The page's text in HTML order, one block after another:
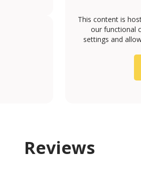
This content is
our functional
settings and
Reviews